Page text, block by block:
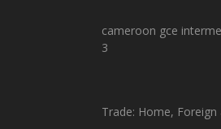
cameroon gce
3
Trade: Home,